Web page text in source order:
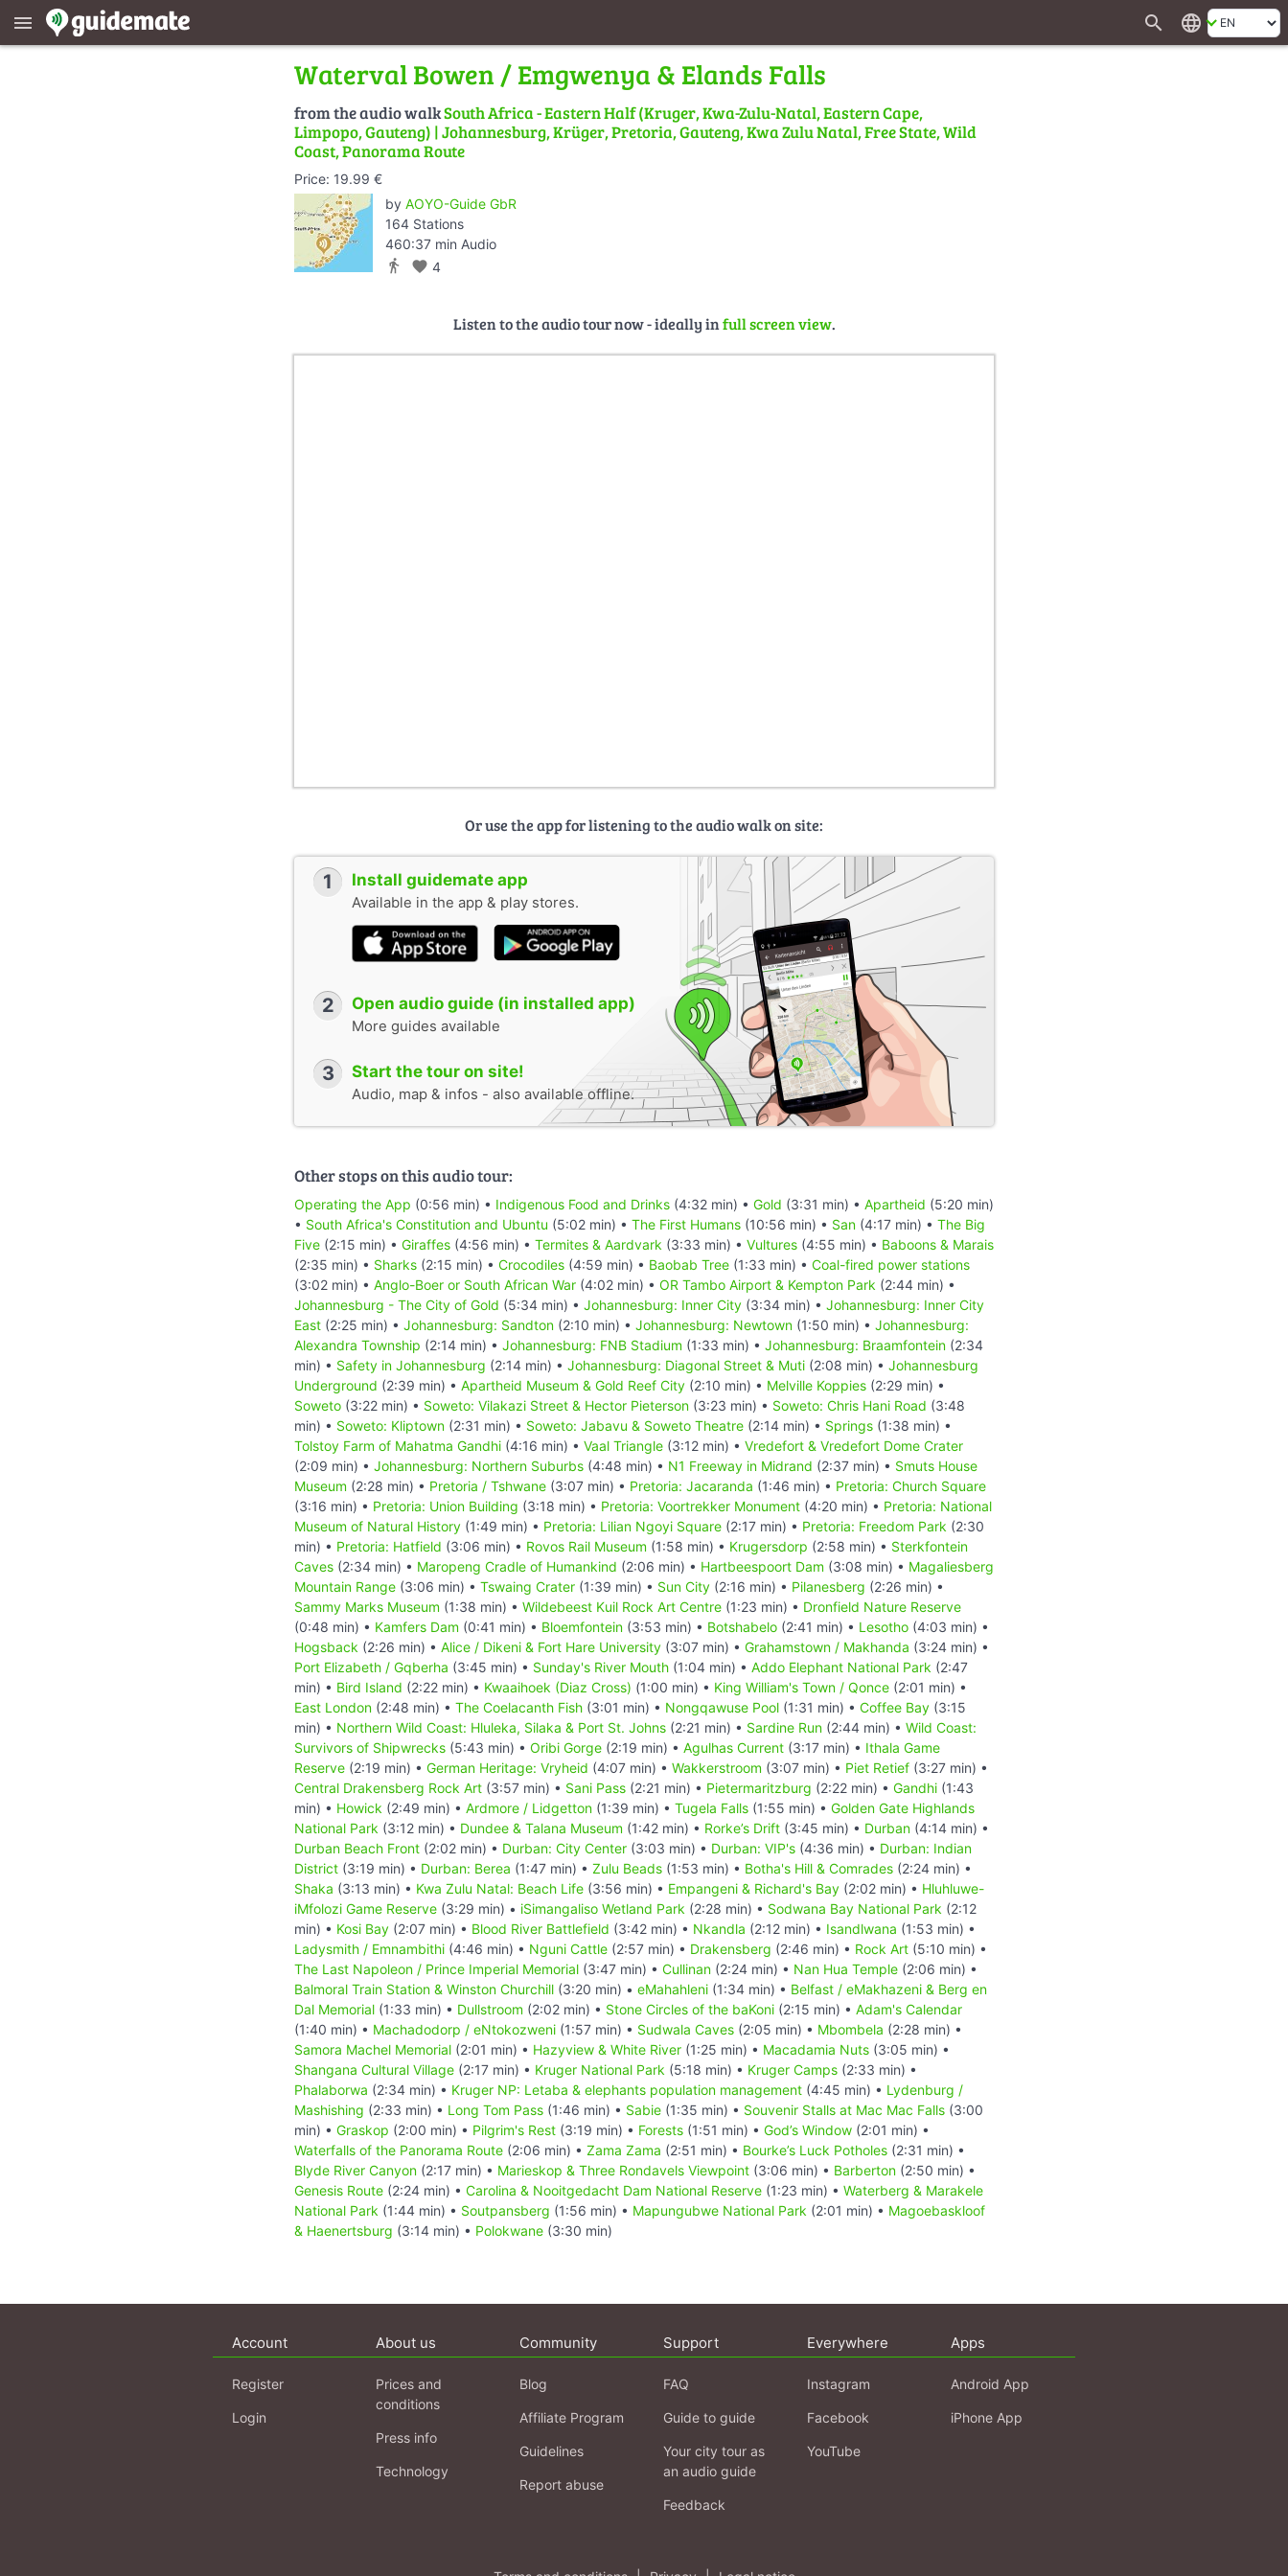
menu search language
Waterval Bowen / Emgwenya & Elands Falls
from the audio walkSouth Africa - Eastern Half (Kruger, Kwa-Zulu-Natal, Eastern Cape,
Limpopo, Gauteng) | Johannesburg, Krüger, Pretoria, Gauteng, Kwa Zulu Natal, Free State, Wild
Coast, Panorama Route
Price: 19.99 €
by AOYO-Guide GbR
164 Stations
460:37 min Audio
directions_walk favorite 4
Listen to the audio tour now - ideally infull screen view.
Or use the app for listening to the audio walk on site:
1 Install guidemate app
Available in the app & play stores.
2 Open audio guide (in installed app)
More guides available
3 Start the tour on site!
Audio, map & infos - also available offline.
Other stops on this audio tour:
Operating the App (0:56 min) • Indigenous Food and Drinks (4:32 min) • Gold (3:31 min) • Apartheid (5:20 min)
• South Africa's Constitution and Ubuntu (5:02 min) • The First Humans (10:56 min) • San (4:17 min) • The Big
Five (2:15 min) • Giraffes (4:56 min) • Termites & Aardvark (3:33 min) • Vultures (4:55 min) • Baboons & Marais
(2:35 min) • Sharks (2:15 min) • Crocodiles (4:59 min) • Baobab Tree (1:33 min) • Coal-fired power stations
(3:02 min) • Anglo-Boer or South African War (4:02 min) • OR Tambo Airport & Kempton Park (2:44 min) •
Johannesburg - The City of Gold (5:34 min) • Johannesburg: Inner City (3:34 min) • Johannesburg: Inner City
East (2:25 min) • Johannesburg: Sandton (2:10 min) • Johannesburg: Newtown (1:50 min) • Johannesburg:
Alexandra Township (2:14 min) • Johannesburg: FNB Stadium (1:33 min) • Johannesburg: Braamfontein (2:34
min) • Safety in Johannesburg (2:14 min) • Johannesburg: Diagonal Street & Muti (2:08 min) • Johannesburg
Underground (2:39 min) • Apartheid Museum & Gold Reef City (2:10 min) • Melville Koppies (2:29 min) •
Soweto (3:22 min) • Soweto: Vilakazi Street & Hector Pieterson (3:23 min) • Soweto: Chris Hani Road (3:48
min) • Soweto: Kliptown (2:31 min) • Soweto: Jabavu & Soweto Theatre (2:14 min) • Springs (1:38 min) •
Tolstoy Farm of Mahatma Gandhi (4:16 min) • Vaal Triangle (3:12 min) • Vredefort & Vredefort Dome Crater
(2:09 min) • Johannesburg: Northern Suburbs (4:48 min) • N1 Freeway in Midrand (2:37 min) • Smuts House
Museum (2:28 min) • Pretoria / Tshwane (3:07 min) • Pretoria: Jacaranda (1:46 min) • Pretoria: Church Square
(3:16 min) • Pretoria: Union Building (3:18 min) • Pretoria: Voortrekker Monument (4:20 min) • Pretoria: National
Museum of Natural History (1:49 min) • Pretoria: Lilian Ngoyi Square (2:17 min) • Pretoria: Freedom Park (2:30
min) • Pretoria: Hatfield (3:06 min) • Rovos Rail Museum (1:58 min) • Krugersdorp (2:58 min) • Sterkfontein
Caves (2:34 min) • Maropeng Cradle of Humankind (2:06 min) • Hartbeespoort Dam (3:08 min) • Magaliesberg
Mountain Range (3:06 min) • Tswaing Crater (1:39 min) • Sun City (2:16 min) • Pilanesberg (2:26 min) •
Sammy Marks Museum (1:38 min) • Wildebeest Kuil Rock Art Centre (1:23 min) • Dronfield Nature Reserve
(0:48 min) • Kamfers Dam (0:41 min) • Bloemfontein (3:53 min) • Botshabelo (2:41 min) • Lesotho (4:03 min) •
Hogsback (2:26 min) • Alice / Dikeni & Fort Hare University (3:07 min) • Grahamstown / Makhanda (3:24 min) •
Port Elizabeth / Gqberha (3:45 min) • Sunday's River Mouth (1:04 min) • Addo Elephant National Park (2:47
min) • Bird Island (2:22 min) • Kwaaihoek (Diaz Cross) (1:00 min) • King William's Town / Qonce (2:01 min) •
East London (2:48 min) • The Coelacanth Fish (3:01 min) • Nongqawuse Pool (1:31 min) • Coffee Bay (3:15
min) • Northern Wild Coast: Hluleka, Silaka & Port St. Johns (2:21 min) • Sardine Run (2:44 min) • Wild Coast:
Survivors of Shipwrecks (5:43 min) • Oribi Gorge (2:19 min) • Agulhas Current (3:17 min) • Ithala Game
Reserve (2:19 min) • German Heritage: Vryheid (4:07 min) • Wakkerstroom (3:07 min) • Piet Retief (3:27 min) •
Central Drakensberg Rock Art (3:57 min) • Sani Pass (2:21 min) • Pietermaritzburg (2:22 min) • Gandhi (1:43
min) • Howick (2:49 min) • Ardmore / Lidgetton (1:39 min) • Tugela Falls (1:55 min) • Golden Gate Highlands
National Park (3:12 min) • Dundee & Talana Museum (1:42 min) • Rorke’s Drift (3:45 min) • Durban (4:14 min) •
Durban Beach Front (2:02 min) • Durban: City Center (3:03 min) • Durban: VIP's (4:36 min) • Durban: Indian
District (3:19 min) • Durban: Berea (1:47 min) • Zulu Beads (1:53 min) • Botha's Hill & Comrades (2:24 min) •
Shaka (3:13 min) • Kwa Zulu Natal: Beach Life (3:56 min) • Empangeni & Richard's Bay (2:02 min) • Hluhluwe-
iMfolozi Game Reserve (3:29 min) • iSimangaliso Wetland Park (2:28 min) • Sodwana Bay National Park (2:12
min) • Kosi Bay (2:07 min) • Blood River Battlefield (3:42 min) • Nkandla (2:12 min) • Isandlwana (1:53 min) •
Ladysmith / Emnambithi (4:46 min) • Nguni Cattle (2:57 min) • Drakensberg (2:46 min) • Rock Art (5:10 min) •
The Last Napoleon / Prince Imperial Memorial (3:47 min) • Cullinan (2:24 min) • Nan Hua Temple (2:06 min) •
Balmoral Train Station & Winston Churchill (3:20 min) • eMahahleni (1:34 min) • Belfast / eMakhazeni & Berg en
Dal Memorial (1:33 min) • Dullstroom (2:02 min) • Stone Circles of the baKoni (2:15 min) • Adam's Calendar
(1:40 min) • Machadodorp / eNtokozweni (1:57 min) • Sudwala Caves (2:05 min) • Mbombela (2:28 min) •
Samora Machel Memorial (2:01 min) • Hazyview & White River (1:25 min) • Macadamia Nuts (3:05 min) •
Shangana Cultural Village (2:17 min) • Kruger National Park (5:18 min) • Kruger Camps (2:33 min) •
Phalaborwa (2:34 min) • Kruger NP: Letaba & elephants population management (4:45 min) • Lydenburg /
Mashishing (2:33 min) • Long Tom Pass (1:46 min) • Sabie (1:35 min) • Souvenir Stalls at Mac Mac Falls (3:00
min) • Graskop (2:00 min) • Pilgrim's Rest (3:19 min) • Forests (1:51 min) • God’s Window (2:01 min) •
Waterfalls of the Panorama Route (2:06 min) • Zama Zama (2:51 min) • Bourke’s Luck Potholes (2:31 min) •
Blyde River Canyon (2:17 min) • Marieskop & Three Rondavels Viewpoint (3:06 min) • Barberton (2:50 min) •
Genesis Route (2:24 min) • Carolina & Nooitgedacht Dam National Reserve (1:23 min) • Waterberg & Marakele
National Park (1:44 min) • Soutpansberg (1:56 min) • Mapungubwe National Park (2:01 min) • Magoebaskloof
& Haenertsburg (3:14 min) • Polokwane (3:30 min)
Account
Register
Login
About us
Prices and
conditions
Press info
Technology
Community
Blog
Affiliate Program
Guidelines
Report abuse
Support
FAQ
Guide to guide
Your city tour as
an audio guide
Feedback
Everywhere
Instagram
Facebook
YouTube
Apps
Android App
iPhone App